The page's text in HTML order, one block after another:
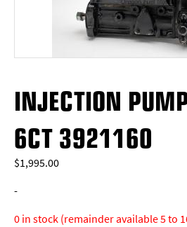
INJECTION
6CT 3921160
$1,995.00
-
0 in stock (remainder available 5 to